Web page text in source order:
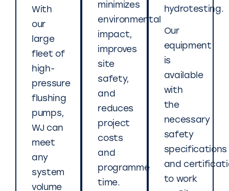
With
our
large
fleet of
high-
pressure
flushing
pumps,
WJ can
meet
any
system
volume
minimizes
environmental
impact,
improves
site
safety,
and
reduces
project
costs
and
programme
time.
hydrotesting.
Our
equipment
is
available
with
the
necessary
safety
specifications
and
to work